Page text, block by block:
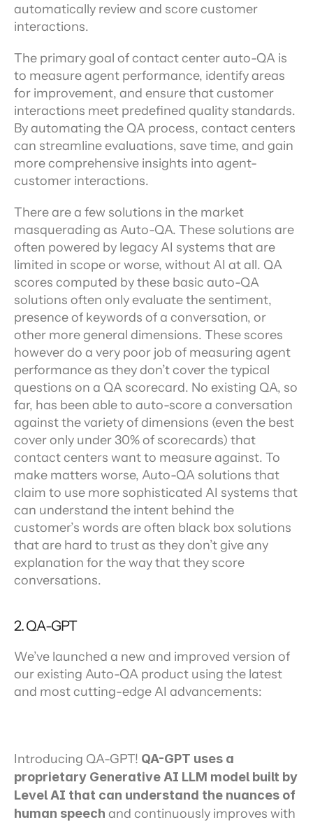
automatically review and score customer
interactions.
The primary goal of contact center auto-QA is
to measure agent performance, identify areas
for improvement, and ensure that customer
interactions meet predefined quality standards.
By automating the QA process, contact centers
can streamline evaluations, save time, and gain
more comprehensive insights into agent-
customer interactions.
There are a few solutions in the market
masquerading as Auto-QA. These solutions are
often powered by legacy AI systems that are
limited in scope or worse, without AI at all. QA
scores computed by these basic auto-QA
solutions often only evaluate the sentiment,
presence of keywords of a conversation, or
other more general dimensions. These scores
however do a very poor job of measuring agent
performance as they don’t cover the typical
questions on a QA scorecard. No existing QA, so
far, has been able to auto-score a conversation
against the variety of dimensions (even the best
cover only under 30% of scorecards) that
contact centers want to measure against. To
make matters worse, Auto-QA solutions that
claim to use more sophisticated AI systems that
can understand the intent behind the
customer’s words are often black box solutions
that are hard to trust as they don’t give any
explanation for the way that they score
conversations.
2. QA-GPT
We’ve launched a new and improved version of
our existing Auto-QA product using the latest
and most cutting-edge AI advancements:
Introducing QA-GPT! QA-GPT uses a
proprietary Generative AI LLM model built by
Level AI that can understand the nuances of
human speech and continuously improves with